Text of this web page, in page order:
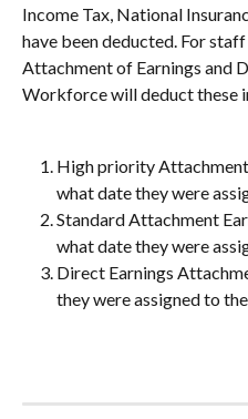
Income Tax, National
have been deducted. For
Attachment of Earnings and
Workforce will deduct these
High priority
what date they were
Standard Attachment
what date they were
Direct Earnings
they were assigned to